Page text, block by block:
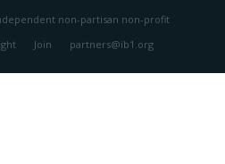
non-partisan non-profit
Join partners@ib1.org